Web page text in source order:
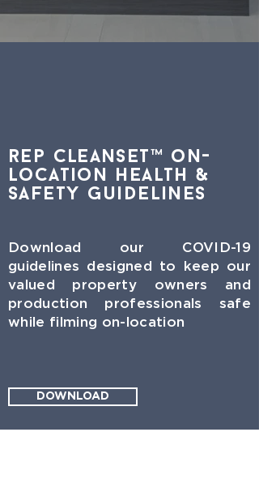
rep CleanSet™ on-
Location Health &
Safety Guidelines
Download our COVID-19
guidelines designed to keep our
valued property owners and
production professionals safe
while filming on-location
DOWNLOAD